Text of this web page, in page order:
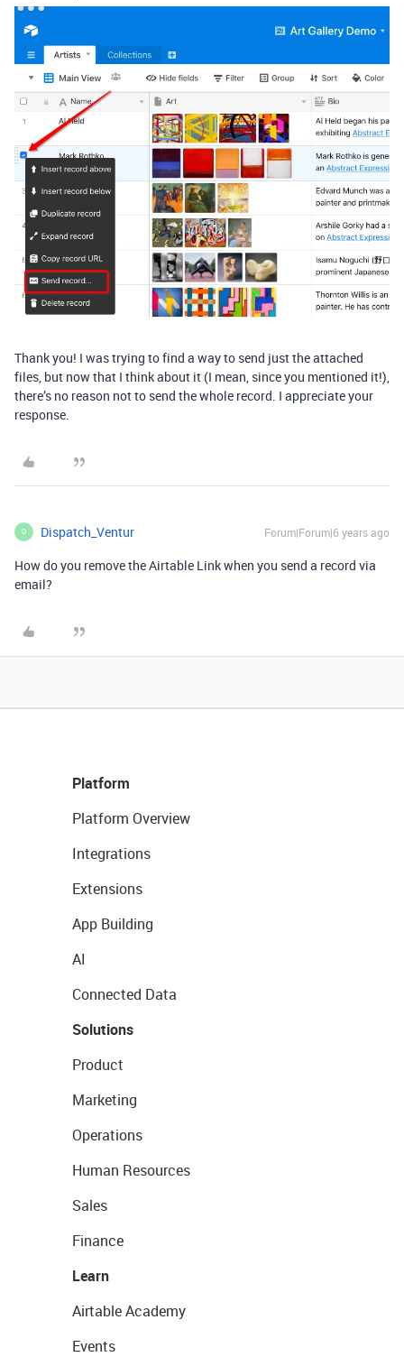
Thank you! I was trying to find a way to send just the attached
files, but now that I think about it (I mean, since you mentioned it!),
there’s no reason not to send the whole record. I appreciate your
response.
D Dispatch_Ventur Forum|Forum|6 years ago
How do you remove the Airtable Link when you send a record via
email?
Platform
Platform Overview
Integrations
Extensions
App Building
AI
Connected Data
Solutions
Product
Marketing
Operations
Human Resources
Sales
Finance
Learn
Airtable Academy
Events